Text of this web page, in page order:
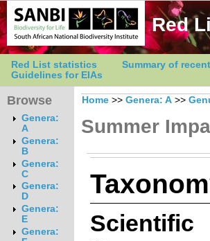
Red
Red List statistics Summary of
Guidelines for EIAs
Browse
Genera:
A
Genera:
B
Genera:
C
Genera:
D
Genera:
E
Genera:
Home >> Genera: A >>
Summer
Scientific